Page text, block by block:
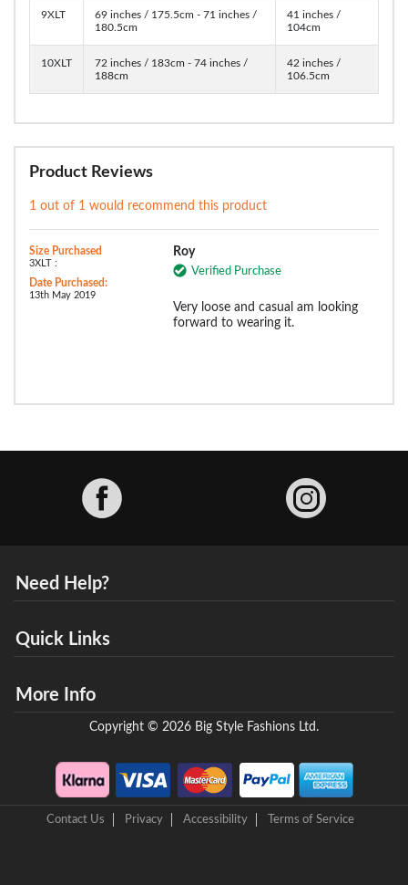
9XLT
69 inches / 175.5cm - 71 inches /
180.5cm
41 inches /
104cm
10XLT
72 inches / 183cm - 74 inches /
188cm
42 inches /
106.5cm
Product Reviews
1 out of 1 would recommend this product
Size Purchased
3XLT :
Date Purchased:
13th May 2019
Roy
Verified Purchase
Very loose and casual am looking
forward to wearing it.
Need Help?
Quick Links
More Info
Copyright © 2026 Big Style Fashions Ltd.
Contact Us Privacy Accessibility Terms of Service